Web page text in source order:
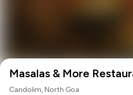
Masalas & More
Candolim, North Goa